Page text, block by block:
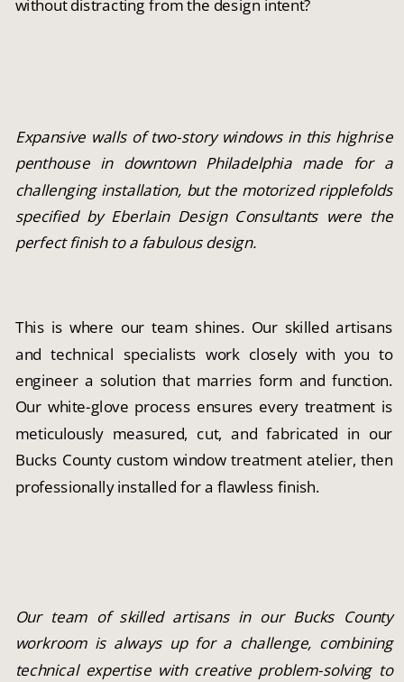
without distracting from the design intent?
Expansive walls of two-story windows in this highrise
penthouse in downtown Philadelphia made for a
challenging installation, but the motorized ripplefolds
specified by Eberlain Design Consultants were the
perfect finish to a fabulous design.
This is where our team shines. Our skilled artisans
and technical specialists work closely with you to
engineer a solution that marries form and function.
Our white-glove process ensures every treatment is
meticulously measured, cut, and fabricated in our
Bucks County custom window treatment atelier, then
professionally installed for a flawless finish.
Our team of skilled artisans in our Bucks County
workroom is always up for a challenge, combining
technical expertise with creative problem-solving to